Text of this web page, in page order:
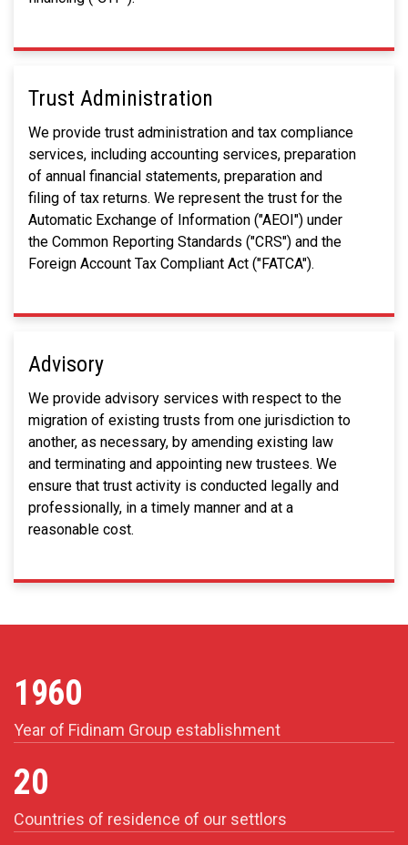
Trust Administration
We provide trust administration and tax compliance
services, including accounting services, preparation
of annual financial statements, preparation and
filing of tax returns. We represent the trust for the
Automatic Exchange of Information ("AEOI") under
the Common Reporting Standards ("CRS") and the
Foreign Account Tax Compliant Act ("FATCA").
Advisory
We provide advisory services with respect to the
migration of existing trusts from one jurisdiction to
another, as necessary, by amending existing law
and terminating and appointing new trustees. We
ensure that trust activity is conducted legally and
professionally, in a timely manner and at a
reasonable cost.
1960
Year of Fidinam Group establishment
20
Countries of residence of our settlors